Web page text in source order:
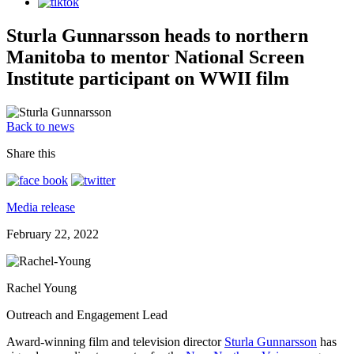
Sturla Gunnarsson heads to northern
Manitoba to mentor National Screen
Institute participant on WWII film
Back to news
Share this
Media release
February 22, 2022
Rachel Young
Outreach and Engagement Lead
Award-winning film and television director Sturla Gunnarsson has